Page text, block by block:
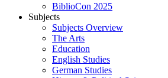
BiblioCon 2025
Subjects
Subjects Overview
The Arts
Education
English Studies
German Studies